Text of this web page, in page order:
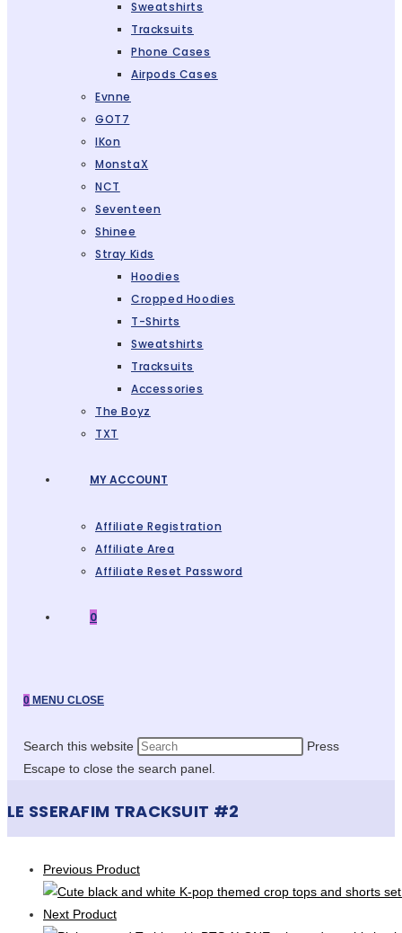
Sweatshirts
Tracksuits
Phone Cases
Airpods Cases
Evnne
GOT7
IKon
MonstaX
NCT
Seventeen
Shinee
Stray Kids
Hoodies
Cropped Hoodies
T-Shirts
Sweatshirts
Tracksuits
Accessories
The Boyz
TXT
MY ACCOUNT
Affiliate Registration
Affiliate Area
Affiliate Reset Password
0
0 MENU CLOSE
Search this website
Press
Escape to close the search panel.
LE SSERAFIM TRACKSUIT #2
Previous Product
Next Product